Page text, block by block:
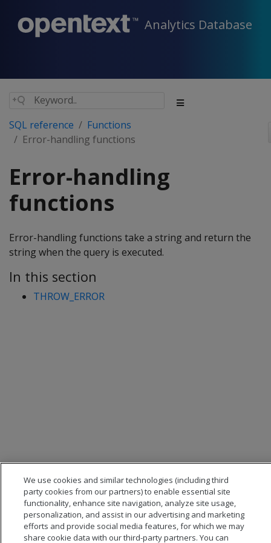
Analytics Database
SQL reference
Functions
Error-handling functions
Error-handling
functions
Error-handling functions take a string and return the
string when the query is executed.
In this section
THROW_ERROR
We use cookies and similar technologies (including third
party cookies from our partners) to enable essential site
functionality, enhance site navigation, analyze site usage,
personalization, and assist in our advertising and marketing
efforts and provide social media features, for which we may
share cookie data with our third-party partners. You can